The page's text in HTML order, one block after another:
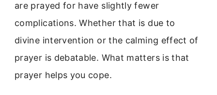
are prayed for have slightly fewer
complications. Whether that is due to
divine intervention or the calming effect of
prayer is debatable. What matters is that
prayer helps you cope.